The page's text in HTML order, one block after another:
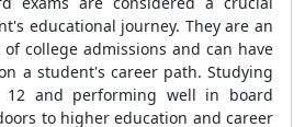
educational journey. They are an
college admissions and can have
a student's career path. Studying
12 and performing well in board
to higher education and career